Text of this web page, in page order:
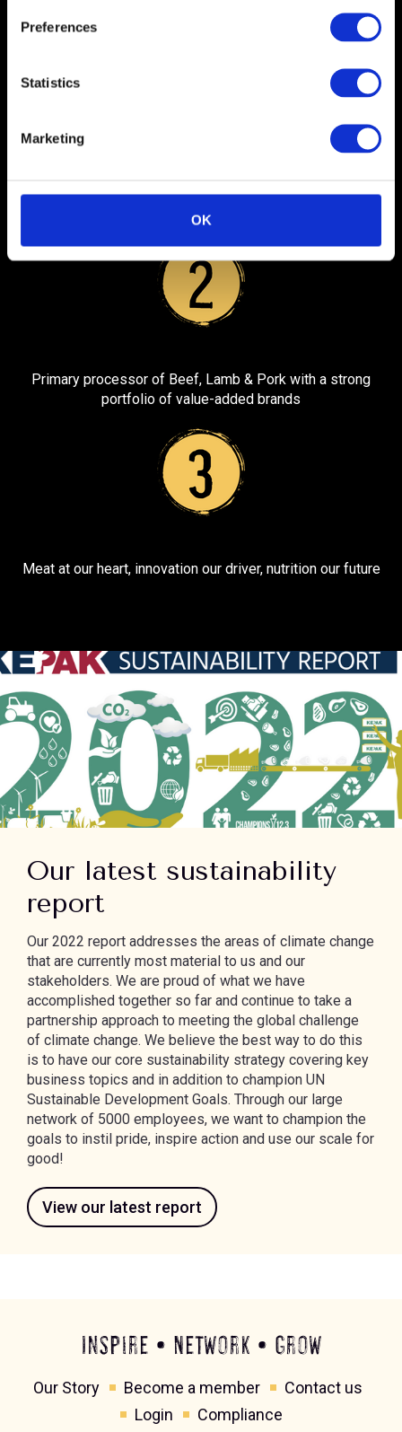
o
Preferences
Statistics
Marketing
OK
a turnover of 1.5bn and over 3,500 employees serving 50+
Primary processor of Beef, Lamb & Pork with a strong
portfolio of value-added brands
Meat at our heart, innovation our driver, nutrition our future
Our latest sustainability
report
Our 2022 report addresses the areas of climate change
that are currently most material to us and our
stakeholders. We are proud of what we have
accomplished together so far and continue to take a
partnership approach to meeting the global challenge
of climate change. We believe the best way to do this
is to have our core sustainability strategy covering key
business topics and in addition to champion UN
Sustainable Development Goals. Through our large
network of 5000 employees, we want to champion the
goals to instil pride, inspire action and use our scale for
good!
View our latest report
Inspire • Network • Grow
Our Story Become a member
Contact us
Login
Compliance